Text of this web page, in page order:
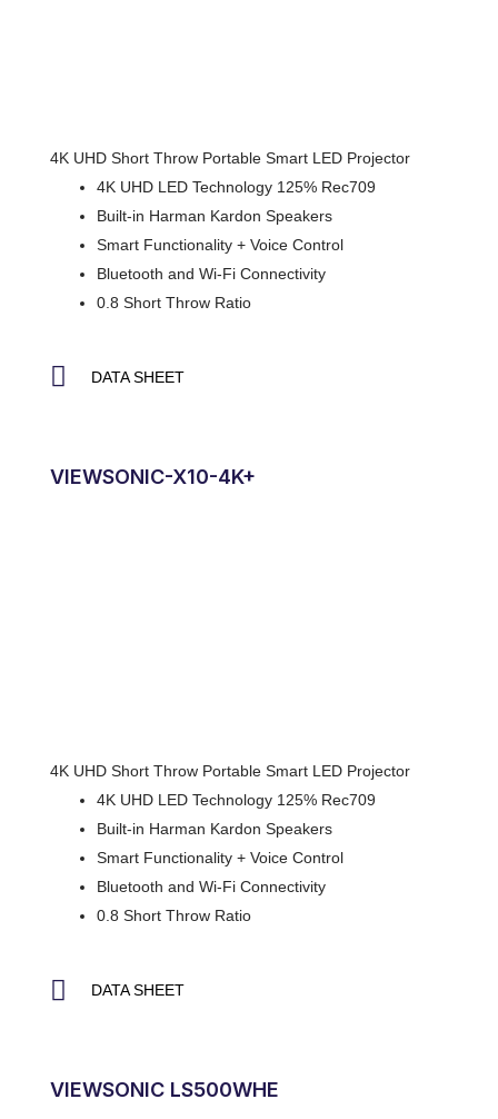
4K UHD Short Throw Portable Smart LED Projector
4K UHD LED Technology 125% Rec709
Built-in Harman Kardon Speakers
Smart Functionality + Voice Control
Bluetooth and Wi-Fi Connectivity
0.8 Short Throw Ratio
DATA SHEET
VIEWSONIC-X10-4K+
4K UHD Short Throw Portable Smart LED Projector
4K UHD LED Technology 125% Rec709
Built-in Harman Kardon Speakers
Smart Functionality + Voice Control
Bluetooth and Wi-Fi Connectivity
0.8 Short Throw Ratio
DATA SHEET
VIEWSONIC LS500WHE